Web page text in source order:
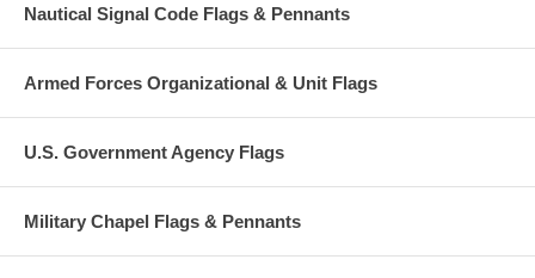
Nautical Signal Code Flags & Pennants
Armed Forces Organizational & Unit Flags
U.S. Government Agency Flags
Military Chapel Flags & Pennants